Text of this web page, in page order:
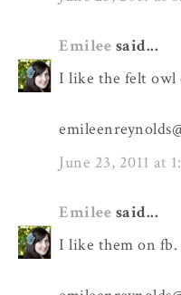
Emilee said...
I like the felt owl
June 23, 2011 at
Emilee said...
I like them on fb.